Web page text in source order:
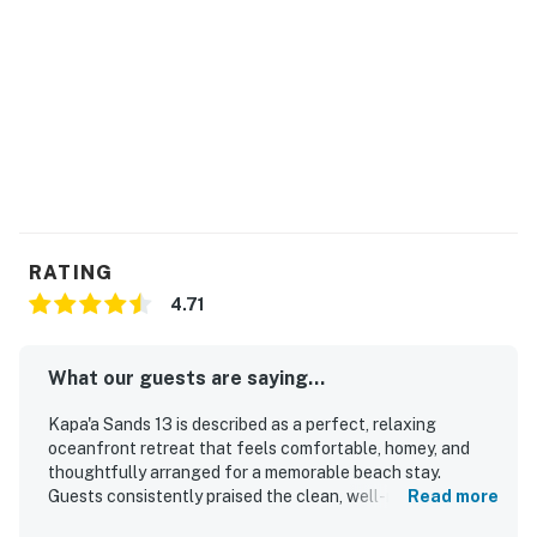
RATING
4.71
What our guests are saying...
Kapa'a Sands 13 is described as a perfect, relaxing
oceanfront retreat that feels comfortable, homey, and
thoughtfully arranged for a memorable beach stay.
Guests consistently praised the clean, well-maintained
Read more